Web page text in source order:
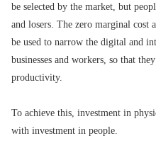
be selected by the market, but
and losers. The zero marginal cost
be used to narrow the digital and
businesses and workers, so that
productivity.
To achieve this, investment in
with investment in people.